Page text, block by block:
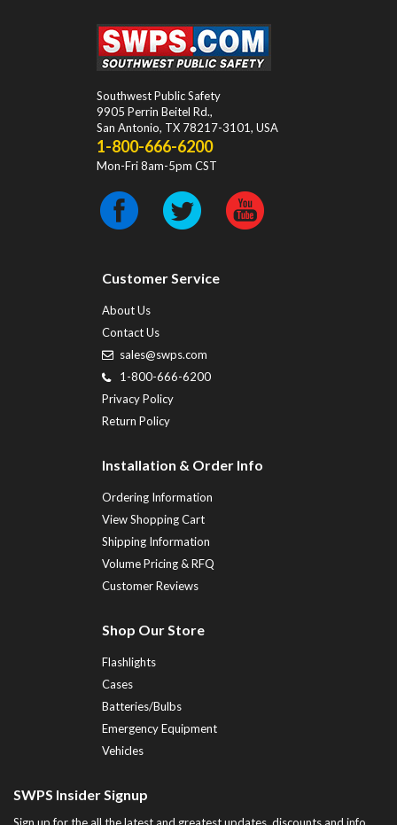
Southwest Public Safety
9905 Perrin Beitel Rd.,
San Antonio, TX 78217-3101, USA
1-800-666-6200
Mon-Fri 8am-5pm CST
Customer Service
About Us
Contact Us
sales@swps.com
1-800-666-6200
Privacy Policy
Return Policy
Installation & Order Info
Ordering Information
View Shopping Cart
Shipping Information
Volume Pricing & RFQ
Customer Reviews
Shop Our Store
Flashlights
Cases
Batteries/Bulbs
Emergency Equipment
Vehicles
SWPS Insider Signup